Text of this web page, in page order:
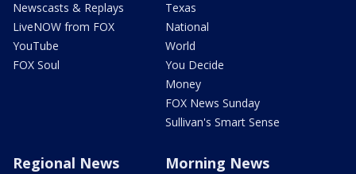
Newscasts & Replays
LiveNOW from FOX
YouTube
FOX Soul
Texas
National
World
You Decide
Money
FOX News Sunday
Sullivan's Smart Sense
Regional News Morning News